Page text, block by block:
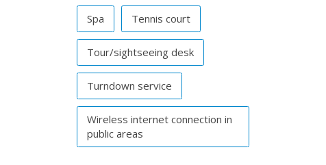
Spa Tennis court
Tour/sightseeing desk
Turndown service
Wireless internet connection in
public areas